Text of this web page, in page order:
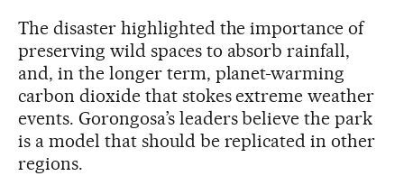
The disaster highlighted the importance of
preserving wild spaces to absorb rainfall,
and, in the longer term, planet-warming
carbon dioxide that stokes extreme weather
events. Gorongosa’s leaders believe the park
is a model that should be replicated in other
regions.